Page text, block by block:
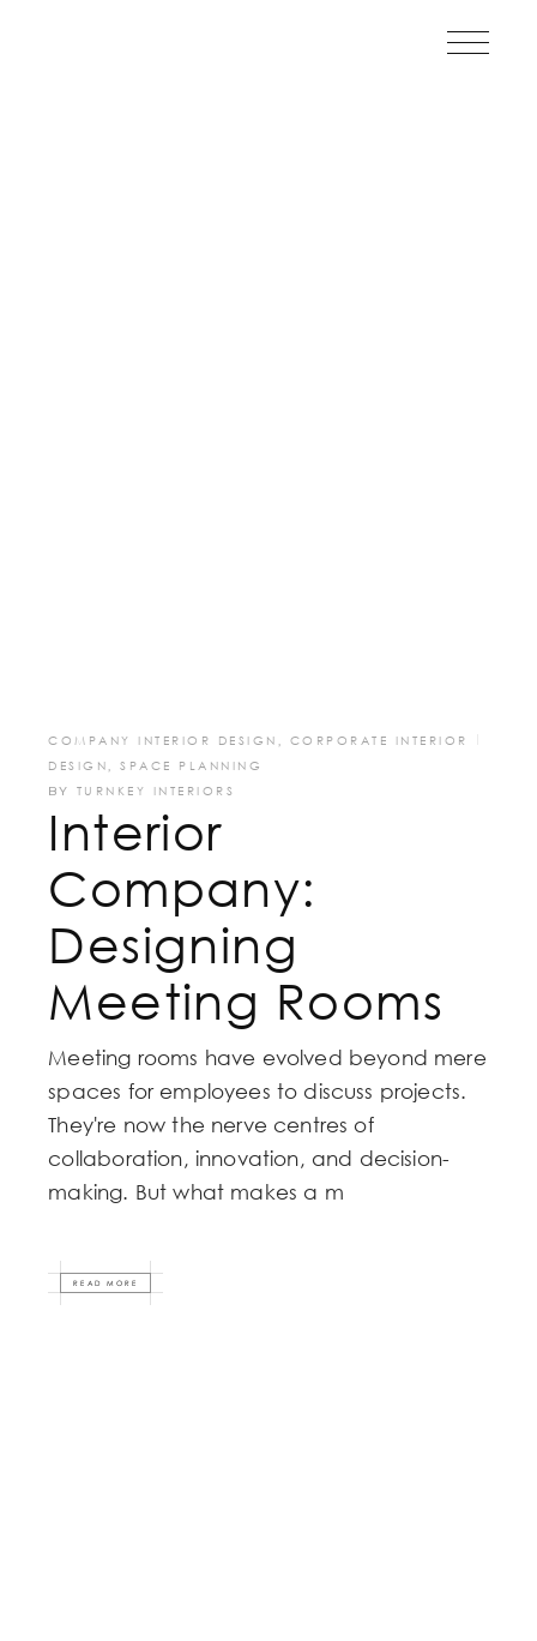
COMPANY INTERIOR DESIGN , CORPORATE INTERIOR
DESIGN,SPACE PLANNING
BY TURNKEY INTERIORS
Interior
Company:
Designing
Meeting Rooms
Meeting rooms have evolved beyond mere
spaces for employees to discuss projects.
They're now the nerve centres of
collaboration, innovation, and decision-
making. But what makes a m
READ MORE